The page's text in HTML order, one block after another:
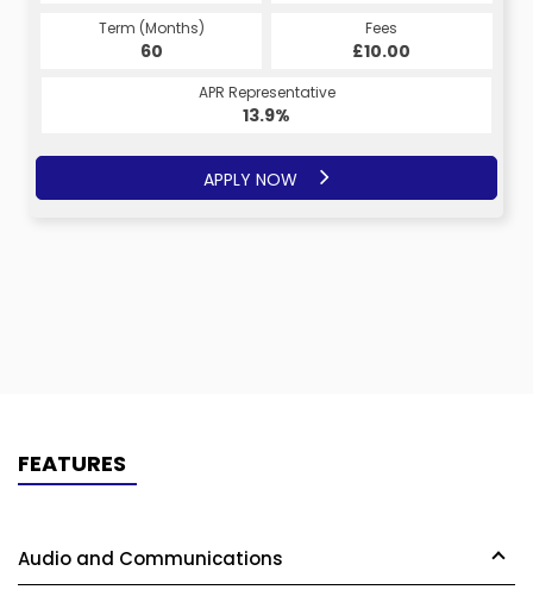
Term (Months)
60
Fees
£10.00
APR Representative
13.9%
APPLY NOW
FEATURES
Audio and Communications